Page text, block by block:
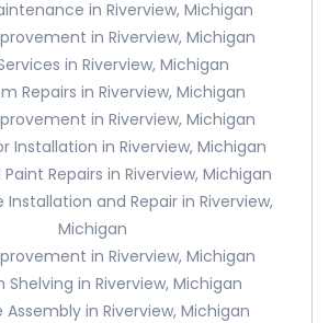
in Riverview, Michigan
in Riverview, Michigan
in Riverview, Michigan
Repairs in Riverview, Michigan
in Riverview, Michigan
Installation in Riverview, Michigan
Repairs in Riverview, Michigan
Installation and Repair in Riverview,
Michigan
in Riverview, Michigan
Shelving in Riverview, Michigan
Assembly in Riverview, Michigan